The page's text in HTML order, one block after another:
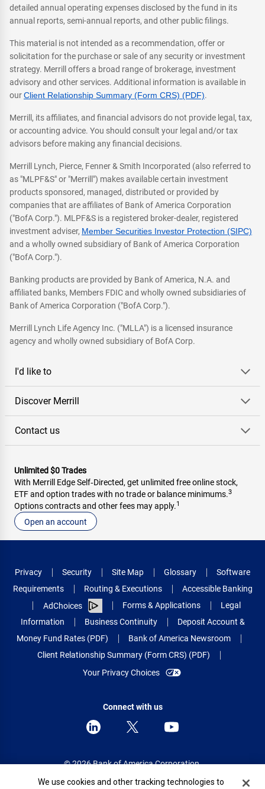
detailed annual operating expenses disclosed by the fund in its
annual reports, semi-annual reports, and other public filings.
This material is not intended as a recommendation, offer or
solicitation for the purchase or sale of any security or investment
strategy. Merrill offers a broad range of brokerage, investment
advisory and other services. Additional information is available in
ourClient Relationship Summary (Form CRS) (PDF).
Merrill, its affiliates, and financial advisors do not provide legal, tax,
or accounting advice. You should consult your legal and/or tax
advisors before making any financial decisions.
Merrill Lynch, Pierce, Fenner & Smith Incorporated (also referred to
as "MLPF&S" or "Merrill") makes available certain investment
products sponsored, managed, distributed or provided by
companies that are affiliates of Bank of America Corporation
("BofA Corp."). MLPF&S is a registered broker-dealer, registered
investment adviser, Member Securities Investor Protection (SIPC)
and a wholly owned subsidiary of Bank of America Corporation
("BofA Corp.").
Banking products are provided by Bank of America, N.A. and
affiliated banks, Members FDIC and wholly owned subsidiaries of
Bank of America Corporation ("BofA Corp.").
Merrill Lynch Life Agency Inc. ("MLLA") is a licensed insurance
agency and wholly owned subsidiary of BofA Corp.
I'd like to
Discover Merrill
Contact us
Unlimited $0 Trades
With Merrill Edge Self‑Directed, get unlimited free online stock,
ETF and option trades with no trade or balance minimums.3
Options contracts and other fees may apply.1
Open an account
Privacy Security Site Map Glossary
Software
Requirements
Routing & Executions
Accessible Banking
AdChoices
Forms & Applications
Legal
Information
Business Continuity
Deposit Account &
Money Fund Rates (PDF)
Bank of America Newsroom
Client Relationship Summary (Form CRS) (PDF)
Your Privacy Choices
Connect with us
© 2026 Bank of America Corporation.
All rights reserved.
Cookie Banner
We use cookies and other tracking technologies to